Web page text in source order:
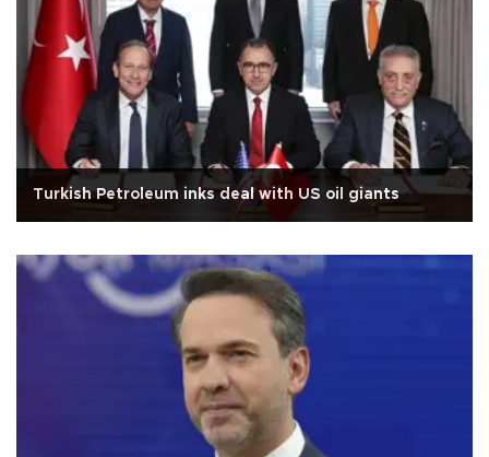
Turkish Petroleum inks deal with US oil giants